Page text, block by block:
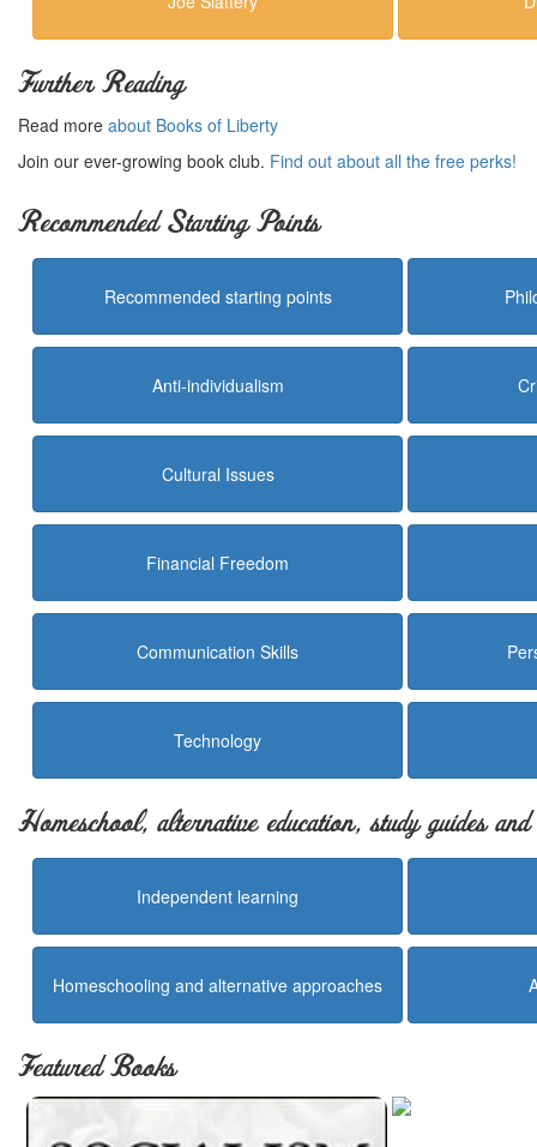
Further Reading
Read more about Books of Liberty
Join our ever-growing book club. Find out about all the free perks!
Recommended Starting Points
Recommended starting points
Anti-individualism
Cultural Issues
Financial Freedom
Communication Skills
Technology
Homeschool, alternative education, study guides
Independent learning
Homeschooling and alternative approaches
Featured Books